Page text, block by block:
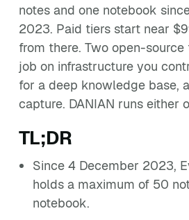
notes and one notebook
2023. Paid tiers start near
from there. Two open-
job on infrastructure you
for a deep knowledge base,
capture. DANIAN runs either
TL;DR
Since 4 December 2023,
holds a maximum of 50
notebook.